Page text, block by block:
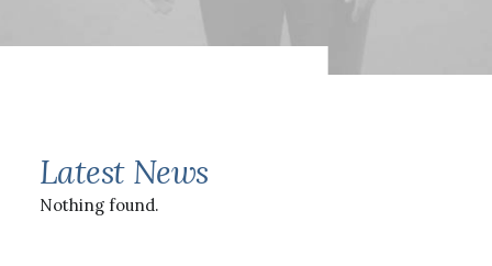
Latest News
Nothing found.